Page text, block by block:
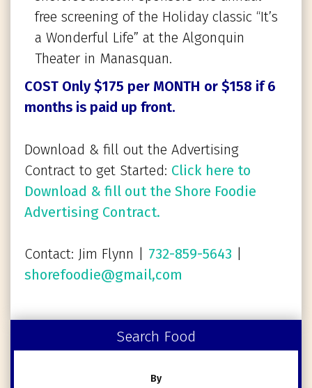
free screening of the Holiday classic “It’s
a Wonderful Life” at the Algonquin
Theater in Manasquan.
COST Only $175 per MONTH or $158 if 6
months is paid up front.
Download & fill out the Advertising
Contract to get Started: Click here to
Download & fill out the Shore Foodie
Advertising Contract.
Contact: Jim Flynn | 732-859-5643
shorefoodie@gmail,com
Search Food
By